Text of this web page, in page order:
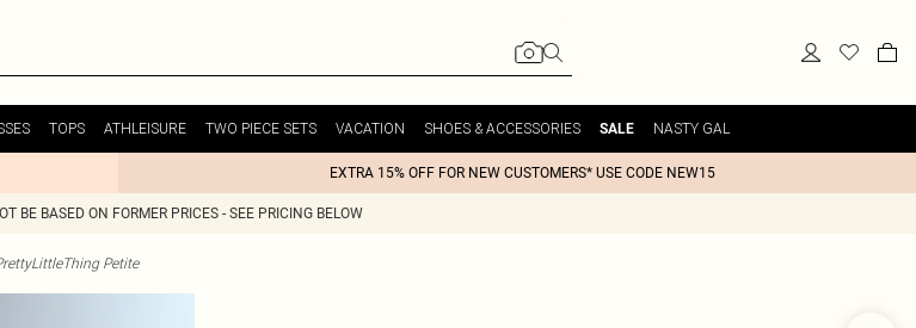
TOPS ATHLEISURE TWO PIECE SETS VACATION SHOES & ACCESSORIES SALE NASTY GAL
EXTRA 15% OFF FOR NEW CUSTOMERS* USE CODE NEW15
BE BASED ON FORMER PRICES - SEE PRICING BELOW
Petite